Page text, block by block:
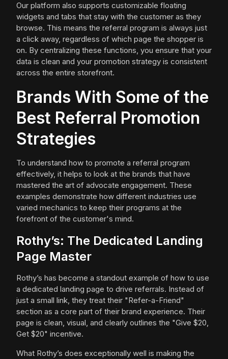
Our platform also supports customizable floating
widgets and tabs that stay with the customer as they
browse. This means the referral program is always just
a click away, regardless of which page the shopper is
on. By centralizing these functions, you ensure that your
data is clean and your promotion strategy is consistent
across the entire storefront.
Brands With Some of the
Best Referral Promotion
Strategies
To understand how to promote a referral program
effectively, it helps to look at the brands that have
mastered the art of advocate engagement. These
examples demonstrate how different industries use
varied mechanics to keep their programs at the
forefront of the customer's mind.
Rothy’s: The Dedicated Landing
Page Master
Rothy’s has become a standout example of how to use
a dedicated landing page to drive referrals. Instead of
just a small link, they treat their "Refer-a-Friend"
section as a core part of their brand experience. Their
page is clean, visual, and clearly outlines the "Give $20,
Get $20" incentive.
What Rothy’s does exceptionally well is making the